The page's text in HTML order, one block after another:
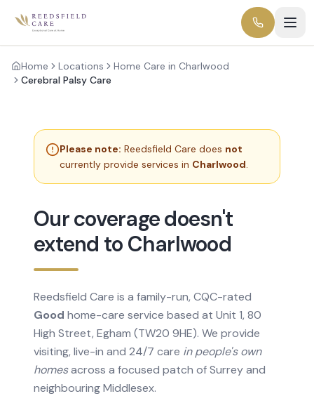
Home Locations
Home Care in Charlwood
Cerebral Palsy Care
Please note: Reedsfield Care does not
currently provide services in Charlwood.
Our coverage doesn't
extend to Charlwood
Reedsfield Care is a family-run, CQC-rated
Good home-care service based at Unit 1, 80
High Street, Egham (TW20 9HE). We provide
visiting, live-in and 24/7 care in people's own
homesacross a focused patch of Surrey and
neighbouring Middlesex.